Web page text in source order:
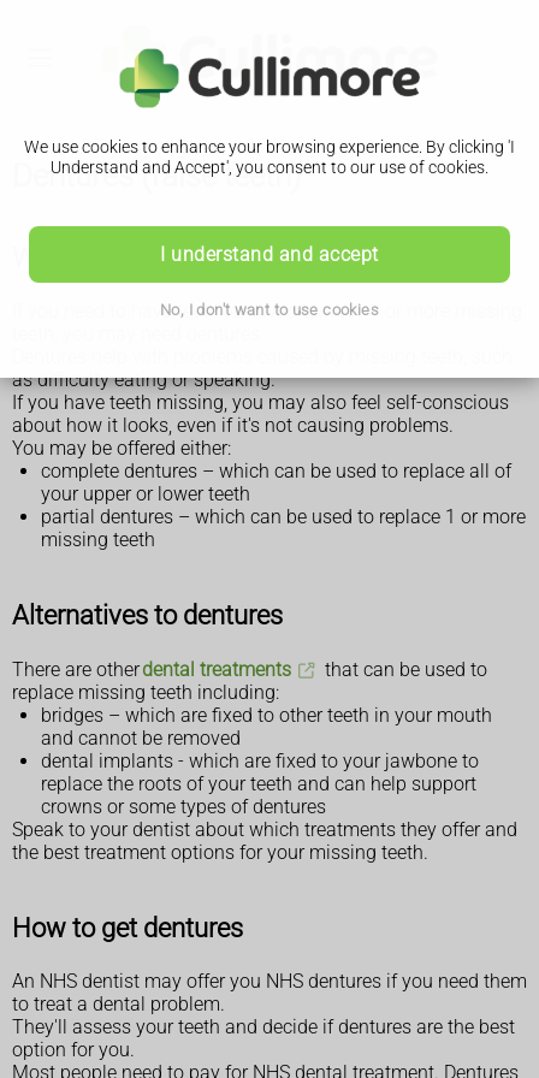
We use cookies to enhance your browsing experience. By clicking 'I
Understand and Accept', you consent to our use of cookies.
I understand and accept
No, I don't want to use cookies
Dentures (false teeth)
What dentures are for
If you need to have teeth removed or have 1 or more missing
as difficulty eating or speaking.
If you have teeth missing, you may also feel self-conscious
about how it looks, even if it's not causing problems.
You may be offered either:
complete dentures – which can be used to replace all of
your upper or lower teeth
partial dentures – which can be used to replace 1 or more
missing teeth
Alternatives to dentures
There are otherdental treatments
that can be used to
replace missing teeth including:
bridges – which are fixed to other teeth in your mouth
and cannot be removed
dental implants - which are fixed to your jawbone to
replace the roots of your teeth and can help support
crowns or some types of dentures
Speak to your dentist about which treatments they offer and
the best treatment options for your missing teeth.
How to get dentures
An NHS dentist may offer you NHS dentures if you need them
to treat a dental problem.
They'll assess your teeth and decide if dentures are the best
option for you.
Most people need to pay for NHS dental treatment. Dentures